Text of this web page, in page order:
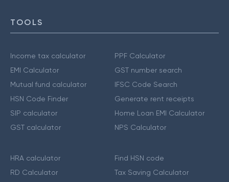
TOOLS
Income tax calculator
EMI Calculator
Mutual fund calculator
HSN Code Finder
SIP calculator
GST calculator
PPF Calculator
GST number search
IFSC Code Search
Generate rent receipts
Home Loan EMI Calculator
NPS Calculator
HRA calculator
RD Calculator
Find HSN code
Tax Saving Calculator